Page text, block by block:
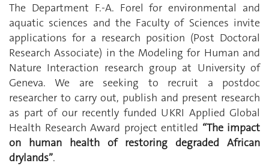
The Department F.-A. Forel for environmental and
aquatic sciences and the Faculty of Sciences invite
applications for a research position (Post Doctoral
Research Associate) in the Modeling for Human and
Nature Interaction research group at University of
Geneva. We are seeking to recruit a postdoc
researcher to carry out, publish and present research
as part of our recently funded UKRI Applied Global
Health Research Award project entitled “The impact
on human health of restoring degraded African
drylands”.